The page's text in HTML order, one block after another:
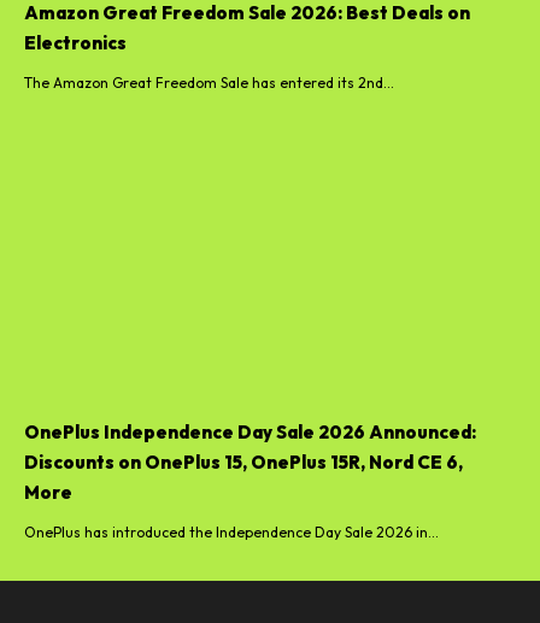
Amazon Great Freedom Sale 2026: Best Deals on
Electronics
The Amazon Great Freedom Sale has entered its 2nd...
OnePlus Independence Day Sale 2026 Announced:
Discounts on OnePlus 15, OnePlus 15R, Nord CE 6,
More
OnePlus has introduced the Independence Day Sale 2026 in...